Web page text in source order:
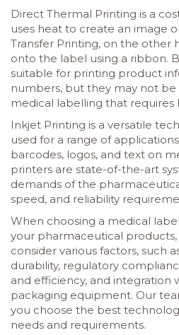
Direct Thermal Printing is a
uses heat to create an image
Transfer Printing, on the other
onto the label using a ribbon.
suitable for printing product
numbers, but they may not
medical labelling that requires
Inkjet Printing is a versatile
used for a range of
barcodes, logos, and text on
printers are state-of-the-art
demands of the
speed, and reliability
When choosing a medical
your pharmaceutical
consider various factors, such
durability, regulatory
and efficiency, and integration
packaging equipment. Our
you choose the best
needs and requirements.